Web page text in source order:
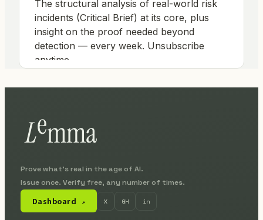
Prove what's real in the age of AI.
Issue once. Verify free, any number of times.
Dashboard ↗ X GH in